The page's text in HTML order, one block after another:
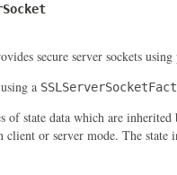
secure server sockets
a
of state data which are inherited
client or server mode. The state